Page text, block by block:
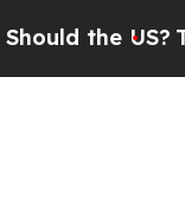
US?The